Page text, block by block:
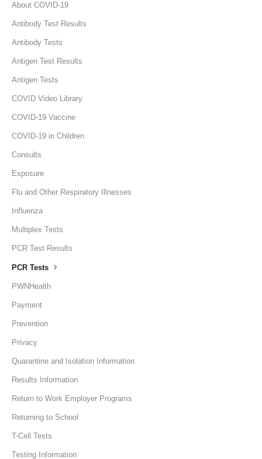
About COVID-19
Antibody Test Results
Antibody Tests
Antigen Test Results
Antigen Tests
COVID Video Library
COVID-19 Vaccine
COVID-19 in Children
Consults
Exposure
Flu and Other Respiratory Illnesses
Influenza
Multiplex Tests
PCR Test Results
PCR Tests
PWNHealth
Payment
Prevention
Privacy
Quarantine and Isolation Information
Results Information
Return to Work Employer Programs
Returning to School
T-Cell Tests
Testing Information